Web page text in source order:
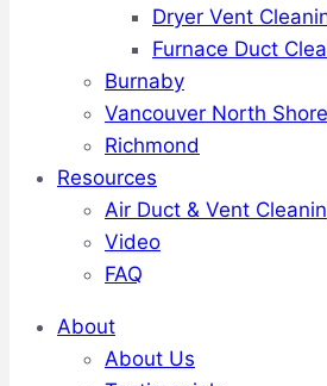
Dryer Vent
Furnace Duct
Burnaby
Vancouver North Shore
Richmond
Resources
Air Duct & Vent
Video
FAQ
About
About Us